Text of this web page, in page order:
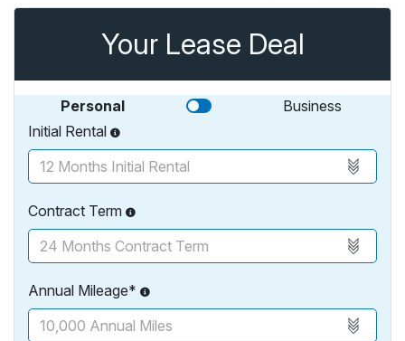
Your Lease Deal
Personal
Business
Initial Rental
Contract Term
Annual Mileage*